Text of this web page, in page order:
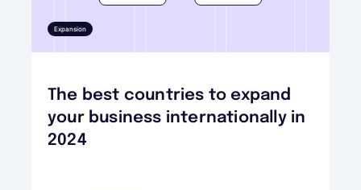
Expansion
The best countries to expand
your business internationally in
2024